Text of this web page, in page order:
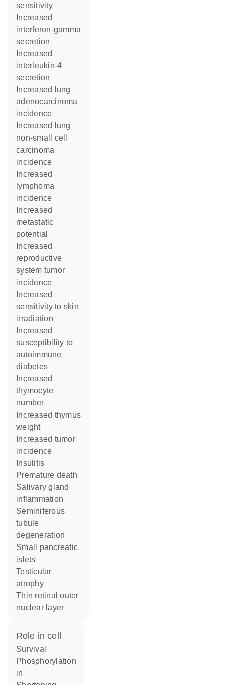
sensitivity
interferon-gamma
secretion
interleukin-4
secretion
adenocarcinoma
incidence
non-small cell
carcinoma
incidence
lymphoma
incidence
metastatic
potential
reproductive
system tumor
incidence
sensitivity to skin
irradiation
susceptibility to
autoimmune
diabetes
thymocyte
number
weight
incidence
insulitis
premature death
salivary gland
inflammation
seminiferous
tubule
degeneration
small pancreatic
islets
testicular
atrophy
thin retinal outer
nuclear layer
role in cell
survival
phosphorylation
in